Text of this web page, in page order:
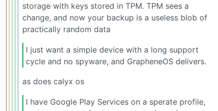
storage with keys stored in TPM. TPM sees a
change, and now your backup is a useless blob of
practically random data
I just want a simple device with a long support
cycle and no spyware, and GrapheneOS delivers.
as does calyx os
I have Google Play Services on a sperate profile,